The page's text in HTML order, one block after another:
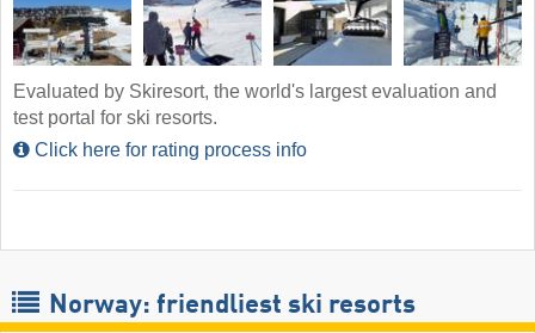
Evaluated by Skiresort, the world's largest evaluation and
test portal for ski resorts.
Click here for rating process info
Norway: friendliest ski resorts